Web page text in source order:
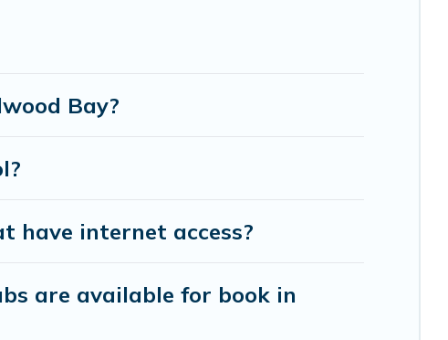
Bay?
have internet access?
are available for book in